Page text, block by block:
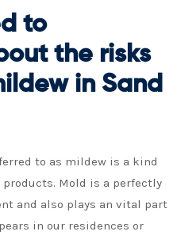
to
the risks
in Sand
to as mildew is a kind
Mold is a perfectly
and also plays an vital part
in our residences or